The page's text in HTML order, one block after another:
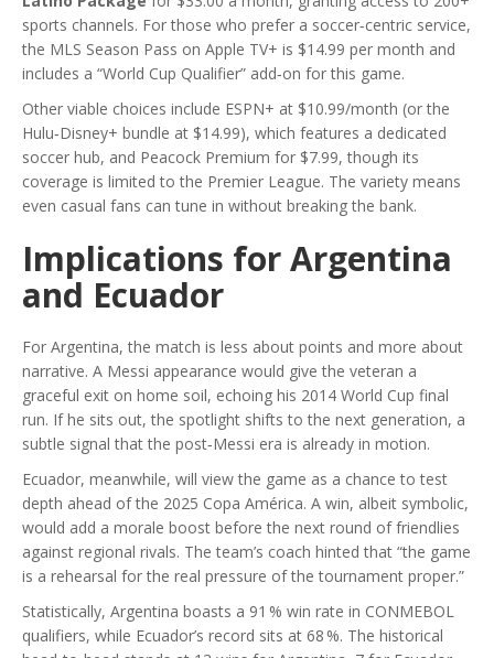
sports channels. For those who prefer a soccer‑centric service,
the MLS Season Pass on Apple TV+ is $14.99 per month and
includes a “World Cup Qualifier” add‑on for this game.
Other viable choices include ESPN+ at $10.99/month (or the
Hulu‑Disney+ bundle at $14.99), which features a dedicated
soccer hub, and Peacock Premium for $7.99, though its
coverage is limited to the Premier League. The variety means
even casual fans can tune in without breaking the bank.
Implications for Argentina
and Ecuador
For Argentina, the match is less about points and more about
narrative. A Messi appearance would give the veteran a
graceful exit on home soil, echoing his 2014 World Cup final
run. If he sits out, the spotlight shifts to the next generation, a
subtle signal that the post‑Messi era is already in motion.
Ecuador, meanwhile, will view the game as a chance to test
depth ahead of the 2025 Copa América. A win, albeit symbolic,
would add a morale boost before the next round of friendlies
against regional rivals. The team’s coach hinted that “the game
is a rehearsal for the real pressure of the tournament proper.”
Statistically, Argentina boasts a 91 % win rate in CONMEBOL
qualifiers, while Ecuador’s record sits at 68 %. The historical